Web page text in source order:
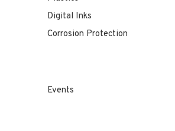
Digital Inks
Corrosion Protection
Events